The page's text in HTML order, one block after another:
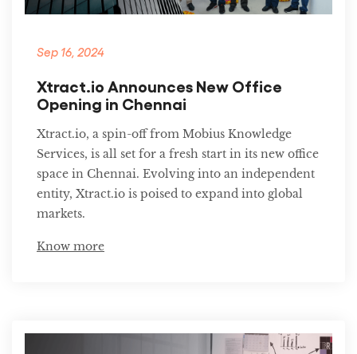
Sep 16, 2024
Xtract.io Announces New Office
Opening in Chennai
Xtract.io, a spin-off from Mobius Knowledge
Services, is all set for a fresh start in its new office
space in Chennai. Evolving into an independent
entity, Xtract.io is poised to expand into global
markets.
Know more